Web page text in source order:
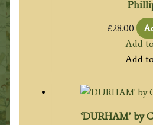
£28.00
Add
Add
‘DURHAM’ by